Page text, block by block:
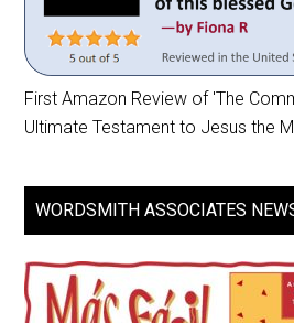
First Amazon Review of 'The
Ultimate Testament to Jesus the
WORDSMITH ASSOCIATES